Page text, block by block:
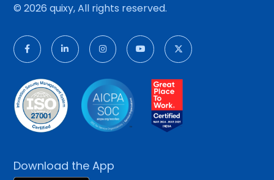
© 2026 quixy, All rights reserved.
Download the App